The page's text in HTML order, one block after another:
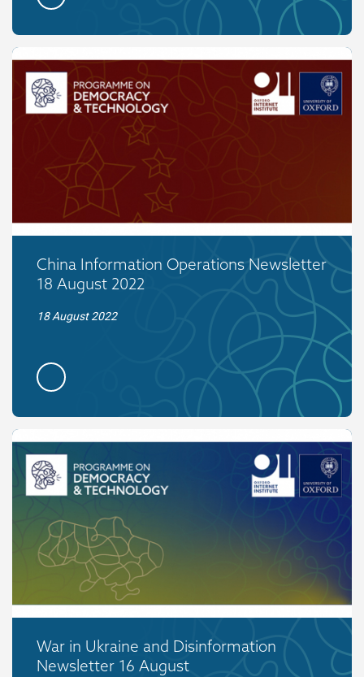
China Information Operations Newsletter
18 August 2022
18 August 2022
War in Ukraine and Disinformation
Newsletter 16 August